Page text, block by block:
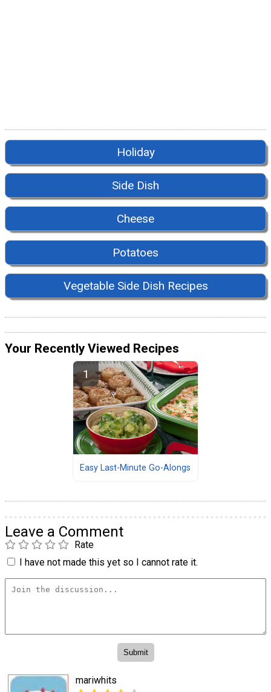
Holiday
Side Dish
Cheese
Potatoes
Vegetable Side Dish Recipes
Your Recently Viewed Recipes
Easy Last-Minute Go-Alongs
Leave a Comment
Rate
I have not made this yet so I cannot rate it.
mariwhits